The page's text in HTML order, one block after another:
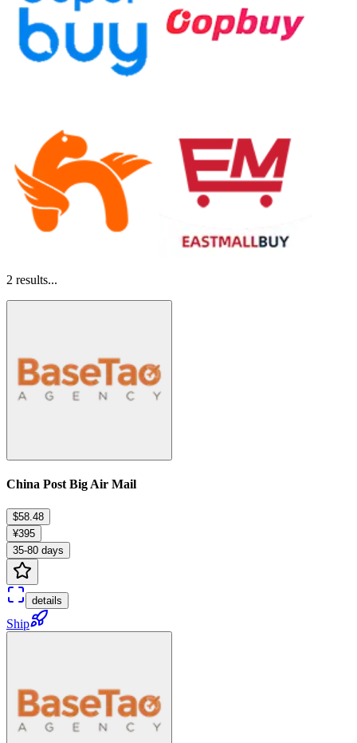
2 results...
China Post Big Air Mail
$58.48
¥395
35-80 days
details
Ship